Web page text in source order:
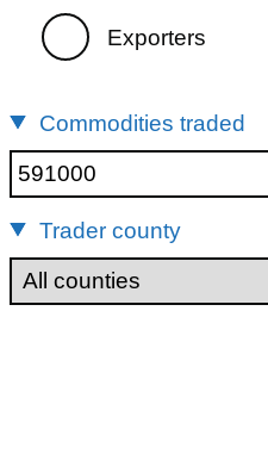
Exporters
Commodities traded
Trader county